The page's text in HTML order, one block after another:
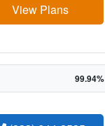
View Plans
99.94%